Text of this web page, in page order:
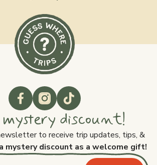
mystery discount!
to receive trip updates, tips, &
mystery discount as a welcome gift!